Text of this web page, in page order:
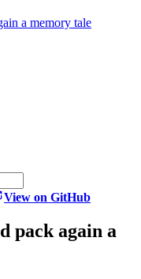
a memory tale
View on GitHub
pack again a